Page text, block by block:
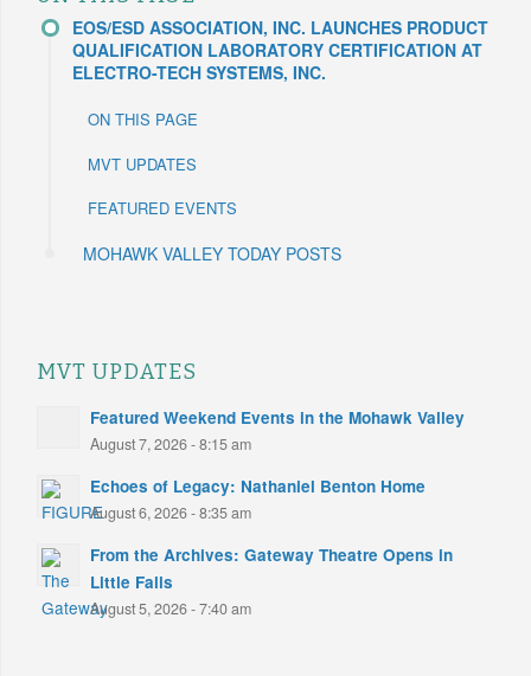
EOS/ESD ASSOCIATION, INC. LAUNCHES PRODUCT
QUALIFICATION LABORATORY CERTIFICATION AT
ELECTRO-TECH SYSTEMS, INC.
ON THIS PAGE
MVT UPDATES
FEATURED EVENTS
MOHAWK VALLEY TODAY POSTS
MVT UPDATES
Featured Weekend Events in the Mohawk Valley
August 7, 2026 - 8:15 am
Echoes of Legacy: Nathaniel Benton Home
August 6, 2026 - 8:35 am
From the Archives: Gateway Theatre Opens in
Little Falls
August 5, 2026 - 7:40 am